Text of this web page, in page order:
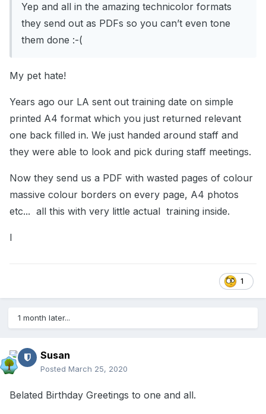
Yep and all in the amazing technicolor formats
they send out as PDFs so you can’t even tone
them done :-(
My pet hate!
Years ago our LA sent out training date on simple
printed A4 format which you just returned relevant
one back filled in. We just handed around staff and
they were able to look and pick during staff meetings.
Now they send us a PDF with wasted pages of colour
massive colour borders on every page, A4 photos
etc... all this with very little actual training inside.
I
1
1 month later...
Susan
Posted March 25, 2020
Belated Birthday Greetings to one and all.